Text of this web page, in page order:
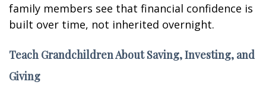
family members see that financial confidence is
built over time, not inherited overnight.
Teach Grandchildren About Saving, Investing, and
Giving